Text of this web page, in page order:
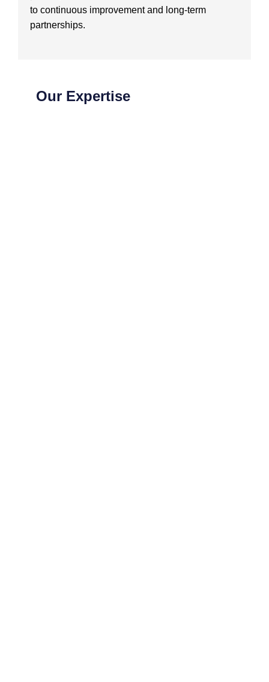
to continuous improvement and long-term
partnerships.
Our Expertise